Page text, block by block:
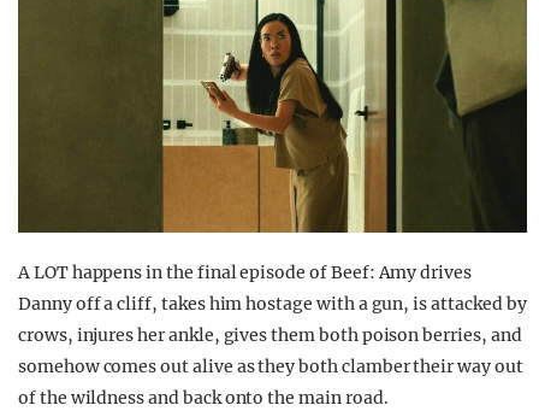
A LOT happens in the final episode of Beef: Amy drives
Danny off a cliff, takes him hostage with a gun, is attacked by
crows, injures her ankle, gives them both poison berries, and
somehow comes out alive as they both clamber their way out
of the wildness and back onto the main road.